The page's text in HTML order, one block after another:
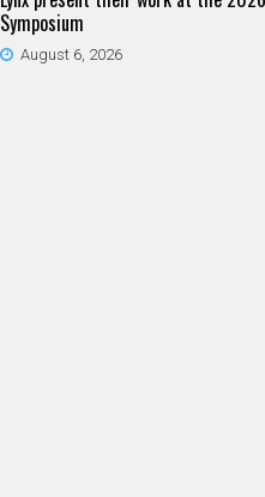
Symposium
August 6, 2026